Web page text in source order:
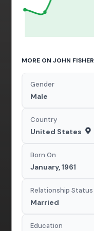
MORE ON JOHN FISHER
Gender
Male
Country
United States
Born On
January, 1961
Relationship Status
Married
Education